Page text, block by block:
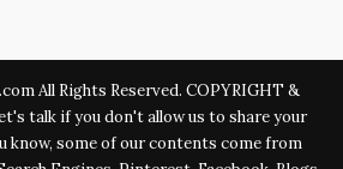
All Rights Reserved. COPYRIGHT &
talk if you don't allow us to share your
know, some of our contents come from